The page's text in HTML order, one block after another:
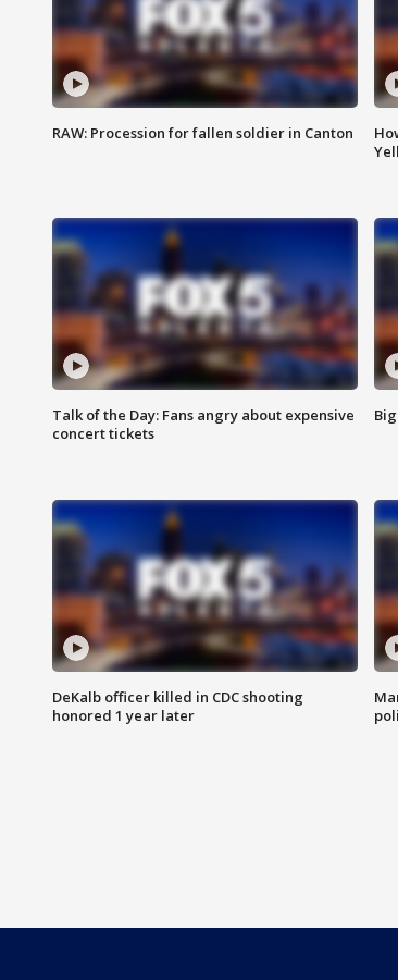
RAW: Procession for fallen soldier in Canton
Talk of the Day: Fans angry about expensive
concert tickets
DeKalb officer killed in CDC shooting
honored 1 year later